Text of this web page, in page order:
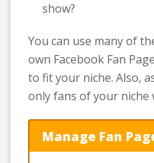
show?
You can use many of
own Facebook Fan
to fit your niche. Also,
only fans of your niche
Manage Fan